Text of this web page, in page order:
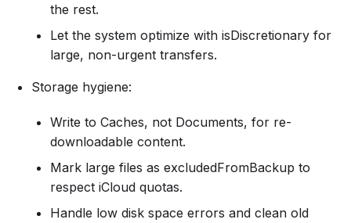
the rest.
Let the system optimize with isDiscretionary for
large, non-urgent transfers.
Storage hygiene:
Write to Caches, not Documents, for re-
downloadable content.
Mark large files as excludedFromBackup to
respect iCloud quotas.
Handle low disk space errors and clean old